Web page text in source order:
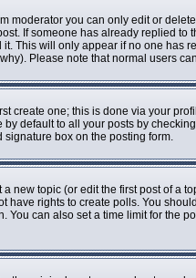
moderator you can only edit or
If someone has already replied to
This will only appear if no one
Please note that normal users
create one; this is done via your
default to all your posts by
box on the posting form.
new topic (or edit the first post of a
have rights to create polls. You
You can also set a time limit for the